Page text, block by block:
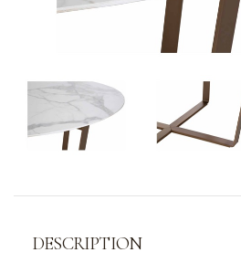
DESCRIPTION